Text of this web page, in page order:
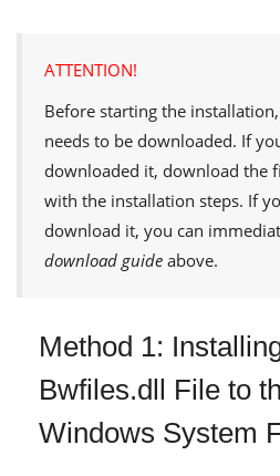
ATTENTION!
Before starting the
needs to be downloaded. If
downloaded it, download the
with the installation steps. If
download it, you can
download guide above.
Method 1:
Bwfiles.dll File to
Windows System